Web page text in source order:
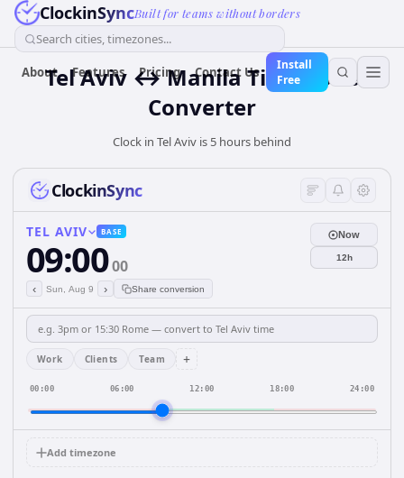
ClockinSyncBuilt for teams without borders
Search cities, timezones...
About Features Pricing Contact Us
Install
Free
Tel Aviv ↔ Manila Time Zone
Converter
Clock in Tel Aviv is 5 hours behind
ClockinSync
TEL AVIV BASE
09:0000
‹ Sun, Aug 9 › Share conversion
Now
12h
Work Clients Team +
00:00 06:00 12:00 18:00 24:00
Add timezone